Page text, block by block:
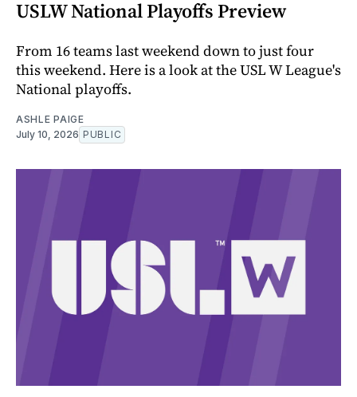
USLW National Playoffs Preview
From 16 teams last weekend down to just four
this weekend. Here is a look at the USL W League's
National playoffs.
ASHLE PAIGE
July 10, 2026 PUBLIC